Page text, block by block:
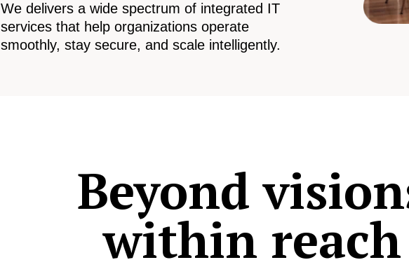
We delivers a wide spectrum of integrated IT
services that help organizations operate
smoothly, stay secure, and scale intelligently.
Beyond
within reach